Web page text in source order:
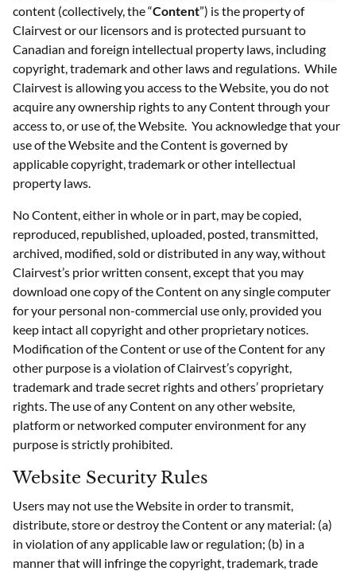
content (collectively, the “Content”) is the property of
Clairvest or our licensors and is protected pursuant to
Canadian and foreign intellectual property laws, including
copyright, trademark and other laws and regulations. While
Clairvest is allowing you access to the Website, you do not
acquire any ownership rights to any Content through your
access to, or use of, the Website. You acknowledge that your
use of the Website and the Content is governed by
applicable copyright, trademark or other intellectual
property laws.
No Content, either in whole or in part, may be copied,
reproduced, republished, uploaded, posted, transmitted,
archived, modified, sold or distributed in any way, without
Clairvest’s prior written consent, except that you may
download one copy of the Content on any single computer
for your personal non-commercial use only, provided you
keep intact all copyright and other proprietary notices.
Modification of the Content or use of the Content for any
other purpose is a violation of Clairvest’s copyright,
trademark and trade secret rights and others’ proprietary
rights. The use of any Content on any other website,
platform or networked computer environment for any
purpose is strictly prohibited.
Website Security Rules
Users may not use the Website in order to transmit,
distribute, store or destroy the Content or any material: (a)
in violation of any applicable law or regulation; (b) in a
manner that will infringe the copyright, trademark, trade